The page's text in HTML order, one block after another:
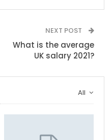
NEXT POST
What is the average
UK salary 2021?
All